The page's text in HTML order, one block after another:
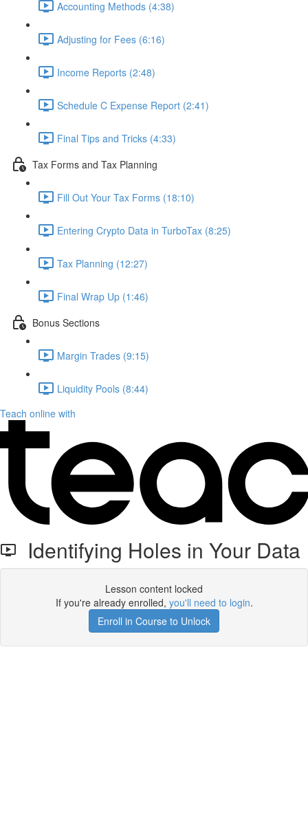
Accounting Methods (4:38)
Adjusting for Fees (6:16)
Income Reports (2:48)
Schedule C Expense Report (2:41)
Final Tips and Tricks (4:33)
Tax Forms and Tax Planning
Fill Out Your Tax Forms (18:10)
Entering Crypto Data in TurboTax (8:25)
Tax Planning (12:27)
Final Wrap Up (1:46)
Bonus Sections
Margin Trades (9:15)
Liquidity Pools (8:44)
Teach online with
Identifying Holes in Your Data
Lesson content locked
If you're already enrolled, you'll need to login.
Enroll in Course to Unlock